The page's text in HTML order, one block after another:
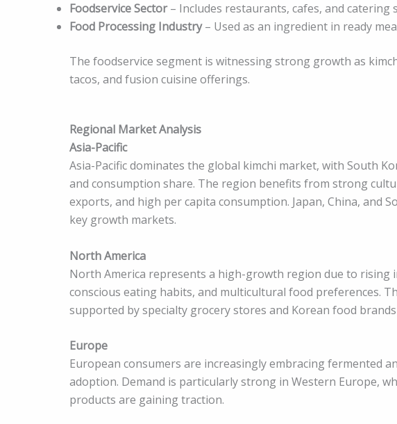
Foodservice Sector– Includes restaurants, cafes, and catering
Food Processing Industry– Used as an ingredient in ready
The foodservice segment is witnessing strong growth as
tacos, and fusion cuisine offerings.
Regional Market Analysis
Asia-Pacific
Asia-Pacific dominates the global kimchi market, with South
and consumption share. The region benefits from strong
exports, and high per capita consumption. Japan, China, and
key growth markets.
North America
North America represents a high-growth region due to rising
conscious eating habits, and multicultural food preferences.
supported by specialty grocery stores and Korean food
Europe
European consumers are increasingly embracing fermented
adoption. Demand is particularly strong in Western Europe,
products are gaining traction.